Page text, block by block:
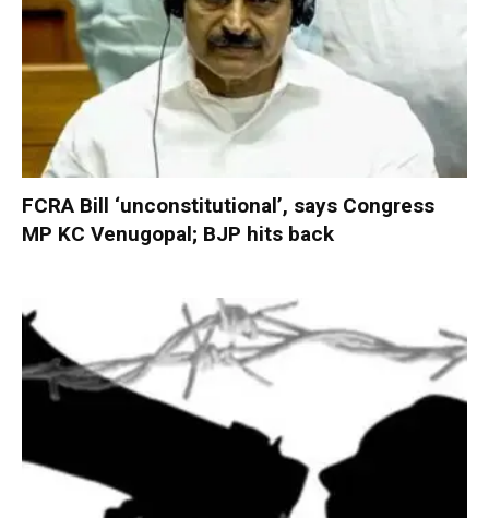
FCRA Bill ‘unconstitutional’, says Congress
MP KC Venugopal; BJP hits back